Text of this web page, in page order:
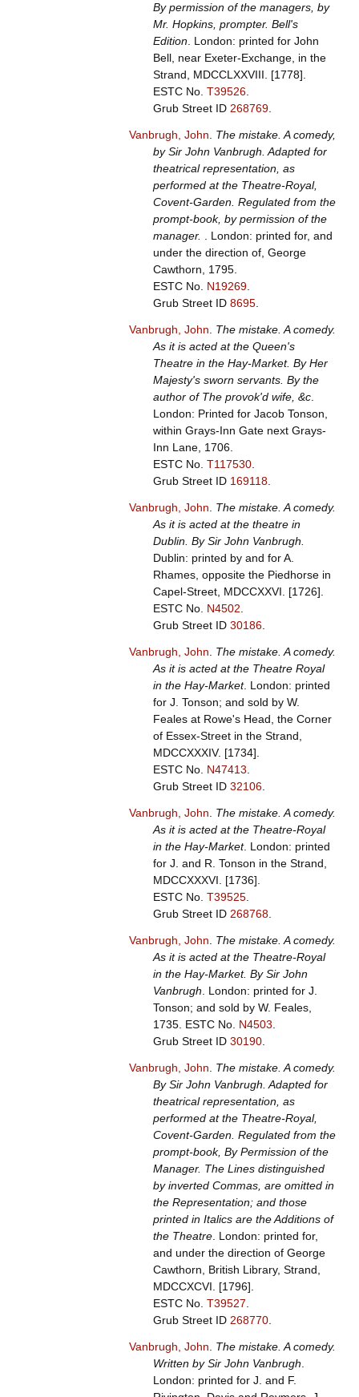
By permission of the managers, by
Mr. Hopkins, prompter. Bell's
Edition . London: printed for John
Bell, near Exeter-Exchange, in the
Strand, MDCCLXXVIII. [1778].
ESTC No. T39526.
Grub Street ID 268769.
Vanbrugh, John
The mistake. A comedy,
by Sir John Vanbrugh. Adapted for
theatrical representation, as
performed at the Theatre-Royal,
Covent-Garden. Regulated from the
prompt-book, by permission of the
manager.
. London: printed for, and
under the direction of, George
Cawthorn, 1795.
ESTC No. N19269.
Grub Street ID 8695.
Vanbrugh, John
The mistake. A comedy.
As it is acted at the Queen's
Theatre in the Hay-Market. By Her
Majesty's sworn servants. By the
author of The provok'd wife, &c.
London: Printed for Jacob Tonson,
within Grays-Inn Gate next Grays-
Inn Lane, 1706.
ESTC No. T117530.
Grub Street ID 169118.
Vanbrugh, John
The mistake. A comedy.
As it is acted at the theatre in
Dublin. By Sir John Vanbrugh.
Dublin: printed by and for A.
Rhames, opposite the Piedhorse in
Capel-Street, MDCCXXVI. [1726].
ESTC No. N4502
Grub Street ID 30186.
Vanbrugh, John
The mistake. A comedy.
As it is acted at the Theatre Royal
in the Hay-Market. London: printed
for J. Tonson; and sold by W.
Feales at Rowe's Head, the Corner
of Essex-Street in the Strand,
MDCCXXXIV. [1734].
ESTC No. N47413
Grub Street ID 32106.
Vanbrugh, John
The mistake. A comedy.
As it is acted at the Theatre-Royal
in the Hay-Market. London: printed
for J. and R. Tonson in the Strand,
MDCCXXXVI. [1736].
ESTC No. T39525.
Grub Street ID 268768.
Vanbrugh, John
The mistake. A comedy.
As it is acted at the Theatre-Royal
in the Hay-Market. By Sir John
Vanbrugh . London: printed for J.
Tonson; and sold by W. Feales,
1735. ESTC No. N4503
Grub Street ID 30190.
Vanbrugh, John
The mistake. A comedy.
By Sir John Vanbrugh. Adapted for
theatrical representation, as
performed at the Theatre-Royal,
Covent-Garden. Regulated from the
prompt-book, By Permission of the
Manager. The Lines distinguished
by inverted Commas, are omitted in
the Representation; and those
printed in Italics are the Additions of
the Theatre. London: printed for,
and under the direction of George
Cawthorn, British Library, Strand,
MDCCXCVI. [1796].
ESTC No. T39527
Grub Street ID 268770.
Vanbrugh, John
The mistake. A comedy.
Written by Sir John Vanbrugh
London: printed for J. and F.